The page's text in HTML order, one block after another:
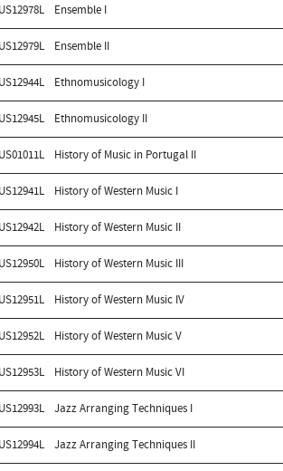
Ensemble I
Ensemble II
Ethnomusicology I
Ethnomusicology II
History of Music in Portugal II
History of Western Music I
History of Western Music II
History of Western Music III
History of Western Music IV
History of Western Music V
History of Western Music VI
Jazz Arranging Techniques I
Jazz Arranging Techniques II